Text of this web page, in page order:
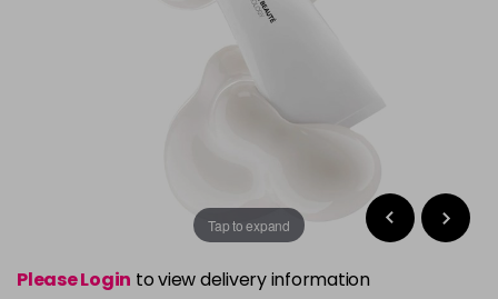
Tap to expand
Please Login to view delivery information